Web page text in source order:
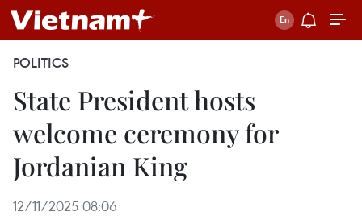
POLITICS
State President hosts
welcome ceremony for
Jordanian King
12/11/2025 08:06